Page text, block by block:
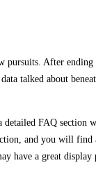
pursuits. After
talked about
FAQ section
and you will
have a great